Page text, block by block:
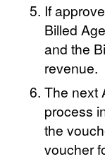
If
Billed
and the
revenue.
The next
process
the
voucher